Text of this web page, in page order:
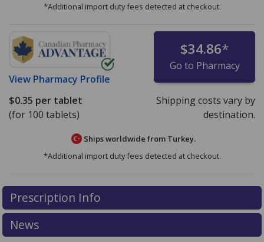
*Additional import duty fees detected at checkout.
View Pharmacy Profile
$34.86*
Go to Pharmacy
$0.35 per tablet
(for 100 tablets)
Shipping costs vary by
destination.
Ships worldwide from Turkey.
*Additional import duty fees detected at checkout.
There are currently no discount coupons listed
for Glucotrol XL 5 mg.
or exploreinternational online pharmacyoptions.
There are currently no discount coupons listed
for Glucotrol XL 5 mg.
or exploreinternational online pharmacyoptions.
Prescription Info
News